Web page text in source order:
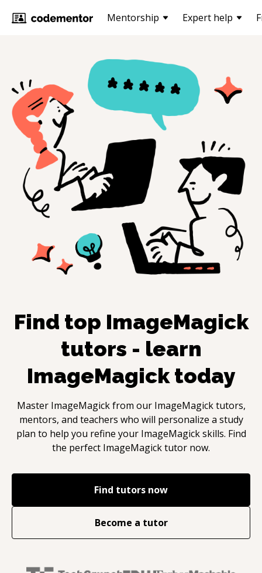
Mentorship Expert help
Find top ImageMagick
tutors - learn
ImageMagick today
Master ImageMagickfrom our ImageMagicktutors,
mentors, and teachers who will personalize a study
plan to help you refine your ImageMagick skills. Find
the perfect ImageMagicktutor now.
Find tutors now
Become a tutor